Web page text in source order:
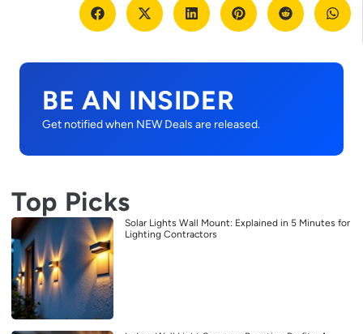
BE AN INSIDER
Get notified when NEW Deals are released.
Top Picks
Solar Lights Wall Mount: Explained in 5 Minutes for
Lighting Contractors